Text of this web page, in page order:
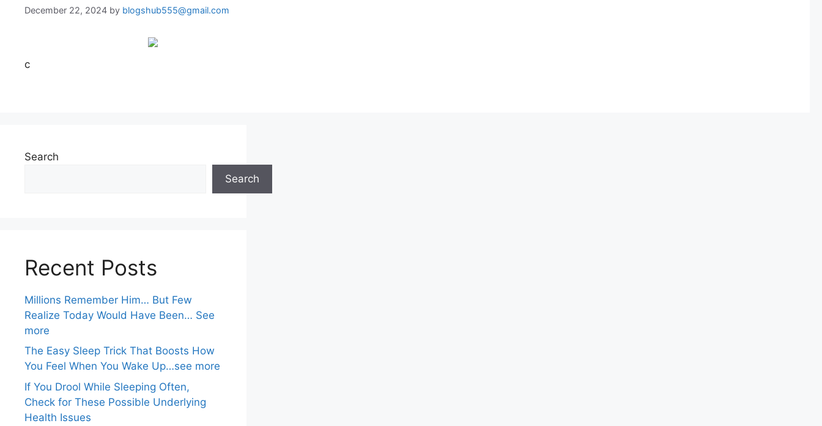
December 22, 2024 by blogshub555@gmail.com
c
Search
Search
Recent Posts
Millions Remember Him… But Few
Realize Today Would Have Been… See
more
The Easy Sleep Trick That Boosts How
You Feel When You Wake Up…see more
If You Drool While Sleeping Often,
Check for These Possible Underlying
Health Issues